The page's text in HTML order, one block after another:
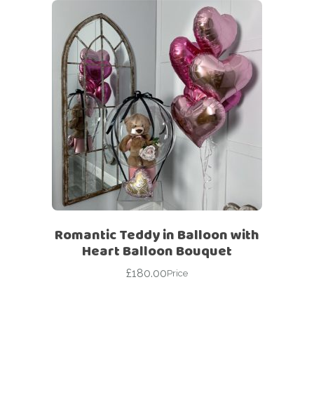
Romantic Teddy in Balloon with
Heart Balloon Bouquet
£180.00Price